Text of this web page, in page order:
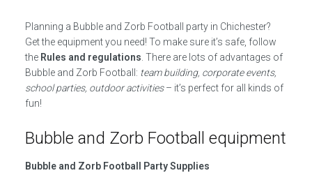
Planning a Bubble and Zorb Football party in Chichester?
Get the equipment you need! To make sure it’s safe, follow
the Rules and regulations. There are lots of advantages of
Bubble and Zorb Football: team building, corporate events,
school parties, outdoor activities– it’s perfect for all kinds of
fun!
Bubble and Zorb Football equipment
Bubble and Zorb Football Party Supplies